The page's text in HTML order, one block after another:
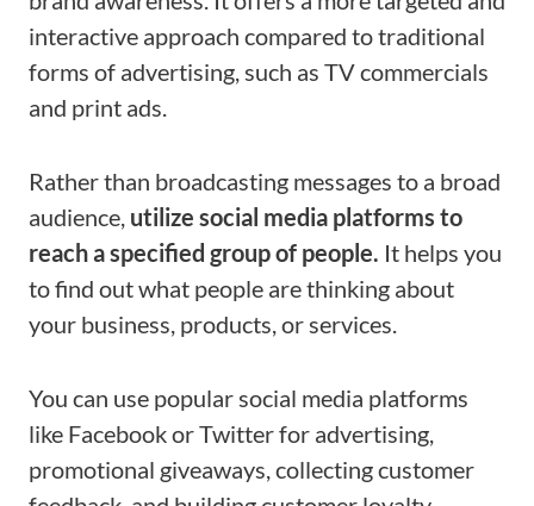
interactive approach compared to traditional
forms of advertising, such as TV commercials
and print ads.
Rather than broadcasting messages to a broad
audience, utilize social media platforms to
reach a specified group of people. It helps you
to find out what people are thinking about
your business, products, or services.
You can use popular social media platforms
like Facebook or Twitter for advertising,
promotional giveaways, collecting customer